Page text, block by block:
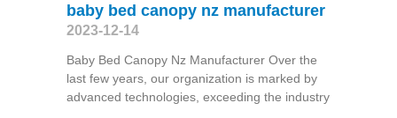
baby bed canopy nz manufacturer
2023-12-14
Baby Bed Canopy Nz Manufacturer Over the
last few years, our organization is marked by
advanced technologies, exceeding the industry